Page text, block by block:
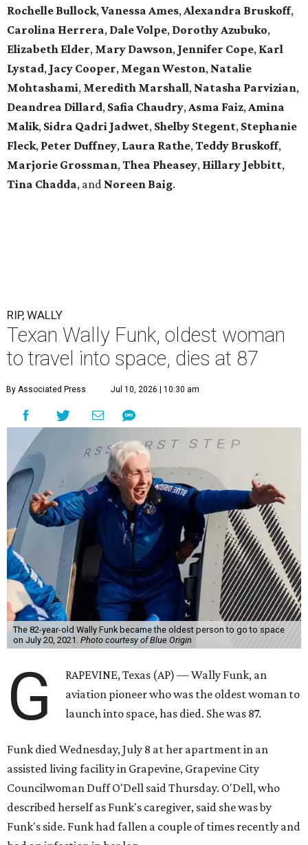
Rochelle Bullock,Vanessa Ames,Alexandra Bruskoff,
Carolina Herrera, Dale Volpe, Dorothy Azubuko,
Elizabeth Elder, Mary Dawson, Jennifer Cope, Karl
Lystad, Jacy Cooper, Megan Weston, Natalie
Mohtashami, Meredith Marshall, Natasha Parvizian,
Deandrea Dillard, Safia Chaudry,Asma Faiz,Amina
Malik, Sidra Qadri Jadwet, Shelby Stegent, Stephanie
Fleck, Peter Duffney, Laura Rathe,Teddy Bruskoff,
Marjorie Grossman,Thea Pheasey, Hillary Jebbitt,
Tina Chadda, and Noreen Baig.
RIP, WALLY
Texan Wally Funk, oldest woman
to travel into space, dies at 87
By Associated Press Jul 10, 2026 | 10:30 am
The 82-year-old Wally Funk became the oldest person to go to space
on July 20, 2021. Photo courtesy of Blue Origin
G
RAPEVINE, Texas (AP) — Wally Funk, an
aviation pioneer who was the oldest woman to
launch into space, has died. She was 87.
Funk died Wednesday, July 8 at her apartment in an
assisted living facility in Grapevine, Grapevine City
Councilwoman Duff O'Dell said Thursday. O'Dell, who
described herself as Funk's caregiver, said she was by
Funk's side. Funk had fallen a couple of times recently and